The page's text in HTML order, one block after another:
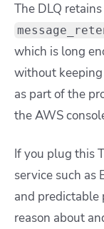
The DLQ
which is long
without keeping
as part of the
the AWS
If you plug this
service such as
and predictable
reason about